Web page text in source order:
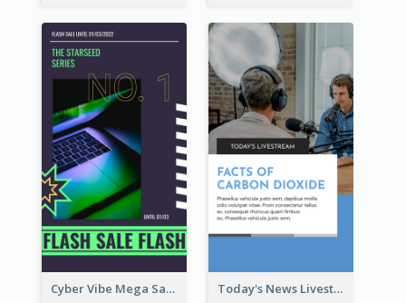
Cyber Vibe Mega Sale Instagram Stories Design Today's News Livestream Instagram Story